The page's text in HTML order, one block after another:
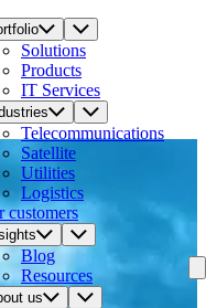
Solutions
Products
IT Services
Telecommunications
Satellite
Utilities
Logistics
customers
Blog
Resources
us